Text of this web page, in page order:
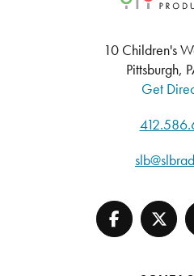
10 Children's
Pittsburgh,
Get